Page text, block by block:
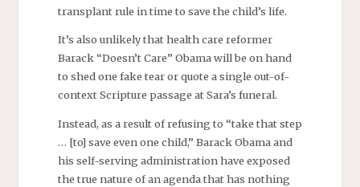
transplant rule in time to save the child’s life.
It’s also unlikely that health care reformer
Barack “Doesn’t Care” Obama will be on hand
to shed one fake tear or quote a single out-of-
context Scripture passage at Sara’s funeral.
Instead, as a result of refusing to “take that step
… [to] save even one child,” Barack Obama and
his self-serving administration have exposed
the true nature of an agenda that has nothing